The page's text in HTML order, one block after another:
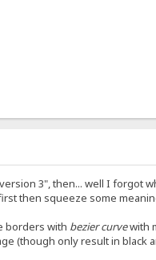
3", then... well I forgot
then squeeze some
borders with bezier curvewith
(though only result in black